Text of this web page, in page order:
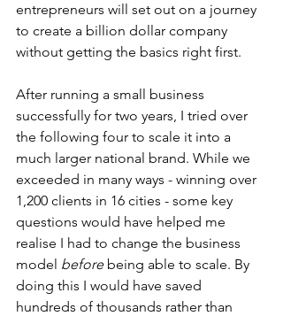
entrepreneurs will set out on a journey
to create a billion dollar company
without getting the basics right first.
After running a small business
successfully for two years, I tried over
the following four to scale it into a
much larger national brand. While we
exceeded in many ways - winning over
1,200 clients in 16 cities - some key
questions would have helped me
realise I had to change the business
model before being able to scale. By
doing this I would have saved
hundreds of thousands rather than